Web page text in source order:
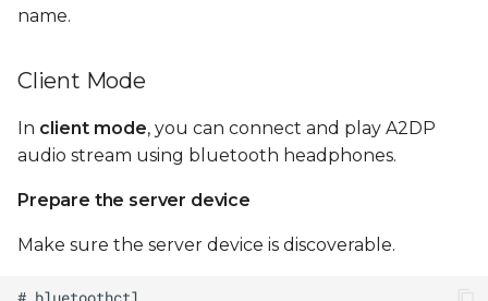
name.
Client Mode
In client mode, you can connect and play A2DP
audio stream using bluetooth headphones.
Prepare the server device
Make sure the server device is discoverable.